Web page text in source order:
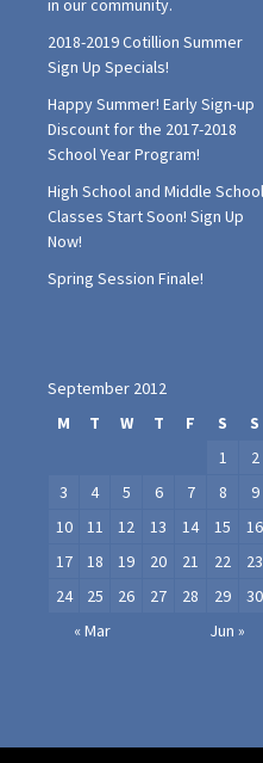
in our community.
2018-2019 Cotillion Summer
Sign Up Specials!
Happy Summer! Early Sign-up
Discount for the 2017-2018
School Year Program!
High School and Middle School
Classes Start Soon! Sign Up
Now!
Spring Session Finale!
September 2012
M
T W T F S
S
1
2
3
4 5 6 7 8
9
10
11 12 13 14 15
16
17
18 19 20 21 22
23
24
25 26 27 28 29
30
« Mar
Jun »